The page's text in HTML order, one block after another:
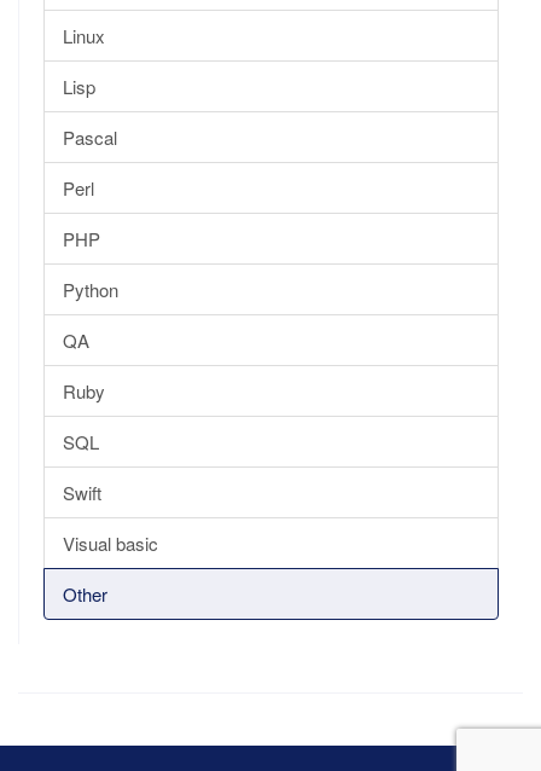
Linux
Lisp
Pascal
Perl
PHP
Python
QA
Ruby
SQL
Swift
Visual basic
Other